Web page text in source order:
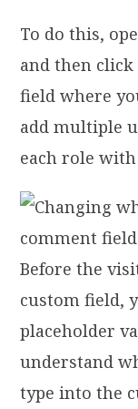
To do this,
and then click
field where
add multiple
each role
Before the
custom field,
placeholder
understand
type into the